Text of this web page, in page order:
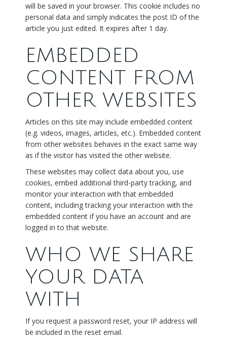
will be saved in your browser. This cookie includes no
personal data and simply indicates the post ID of the
article you just edited. It expires after 1 day.
EMBEDDED
CONTENT FROM
OTHER WEBSITES
Articles on this site may include embedded content
(e.g. videos, images, articles, etc.). Embedded content
from other websites behaves in the exact same way
as if the visitor has visited the other website.
These websites may collect data about you, use
cookies, embed additional third-party tracking, and
monitor your interaction with that embedded
content, including tracking your interaction with the
embedded content if you have an account and are
logged in to that website.
WHO WE SHARE
YOUR DATA
WITH
If you request a password reset, your IP address will
be included in the reset email.